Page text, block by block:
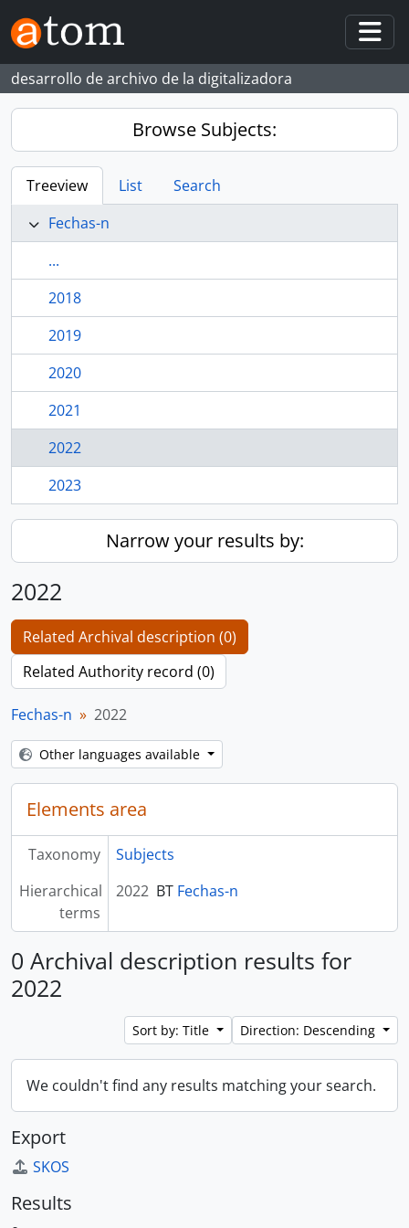
Skip to main content
desarrollo de archivo de la digitalizadora
Browse Subjects:
Treeview List
Search
Fechas-n
...
2018
2019
2020
2021
2022
2023
Narrow your results by:
2022
Related Archival description (0)
Related Authority record (0)
Fechas-n 2022
Other languages available
Elements area
Taxonomy
Subjects
Hierarchical
terms
2022 BT Fechas-n
0 Archival description results for
2022
Sort by: Title Direction: Descending
We couldn't find any results matching your search.
Export
SKOS
Results